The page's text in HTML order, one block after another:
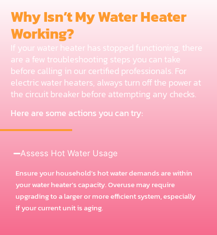
Why Isn’t My Water Heater
Working?
If your water heater has stopped functioning, there
are a few troubleshooting steps you can take
before calling in our certified professionals. For
electric water heaters, always turn off the power at
the circuit breaker before attempting any checks.
Here are some actions you can try:
Assess Hot Water Usage
Ensure your household’s hot water demands are within
your water heater’s capacity. Overuse may require
upgrading to a larger or more efficient system, especially
if your current unit is aging.